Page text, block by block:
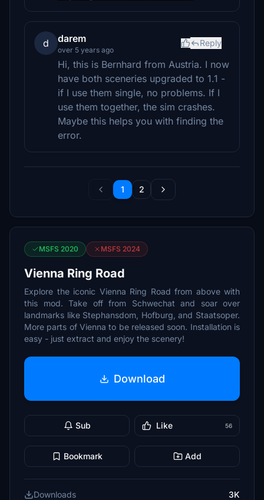
d darem
over 5 years ago
Reply
Hi, this is Bernhard from Austria. I now
have both sceneries upgraded to 1.1 -
if I use them single, no problems. If I
use them together, the sim crashes.
Maybe this helps you with finding the
error.
1 2
MSFS 2020 MSFS 2024
Vienna Ring Road
Explore the iconic Vienna Ring Road from above with
this mod. Take off from Schwechat and soar over
landmarks like Stephansdom, Hofburg, and Staatsoper.
More parts of Vienna to be released soon. Installation is
easy - just extract and enjoy the scenery!
Download
Sub Like 56
Bookmark Add
Downloads
3K